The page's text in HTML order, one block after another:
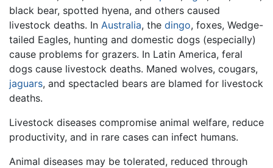
black bear, spotted hyena, and others caused
livestock deaths. In Australia, the dingo, foxes, Wedge-
tailed Eagles, hunting and domestic dogs (especially)
cause problems for grazers. In Latin America, feral
dogs cause livestock deaths. Maned wolves, cougars,
jaguars, and spectacled bears are blamed for livestock
deaths.
Livestock diseases compromise animal welfare, reduce
productivity, and in rare cases can infect humans.
Animal diseases may be tolerated, reduced through